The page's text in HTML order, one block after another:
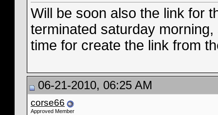
Will be soon also the link for
terminated saturday
time for create the link from
06-21-2010, 06:25 AM
corse66
Approved Member